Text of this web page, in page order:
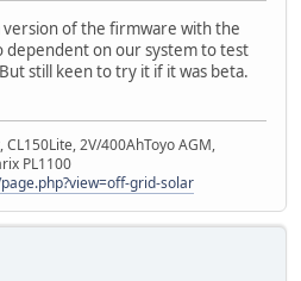
of the firmware with the
dependent on our system to test
still keen to try it if it was beta.
2V/400AhToyo AGM,
PL1100
grid-solar